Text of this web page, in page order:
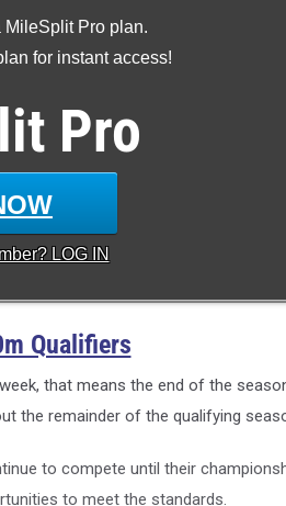
Pro plan.
for instant access!
Pro
LOG IN
2025 TTFCA
HS
Texas
2025
Qualifiers
that means the end of the
the remainder of the qualifying
to compete until their
to meet the standards.